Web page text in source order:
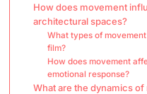
How does movement
architectural spaces?
What types of
film?
How does movement
emotional response?
What are the dynamics